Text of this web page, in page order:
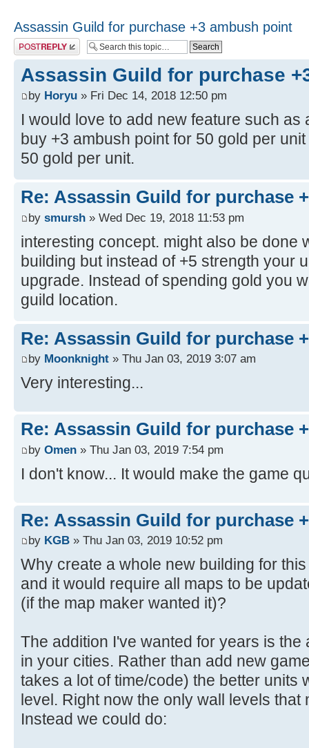
Assassin Guild for purchase +3 ambush point
Post a reply
Assassin Guild for purchase
by Horyu » Fri Dec 14, 2018 12:50 pm
I would love to add new feature such
buy +3 ambush point for 50 gold per
50 gold per unit.
Re: Assassin Guild for purchase
by smursh » Wed Dec 19, 2018 11:53 pm
interesting concept. might also be done
building but instead of +5 strength your
upgrade. Instead of spending gold you
guild location.
Re: Assassin Guild for purchase
by Moonknight » Thu Jan 03, 2019 3:07 am
Very interesting...
Re: Assassin Guild for purchase
by Omen » Thu Jan 03, 2019 7:54 pm
I don't know... It would make the game
Re: Assassin Guild for purchase
by KGB » Thu Jan 03, 2019 10:52 pm
Why create a whole new building for
and it would require all maps to be
(if the map maker wanted it)?
The addition I've wanted for years is the
in your cities. Rather than add new
takes a lot of time/code) the better units
level. Right now the only wall levels that
Instead we could do: